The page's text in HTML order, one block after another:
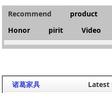
Recommend product
Honor
pirit Video
诸葛家具 Latest